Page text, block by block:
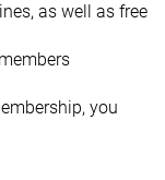
as well as free
you